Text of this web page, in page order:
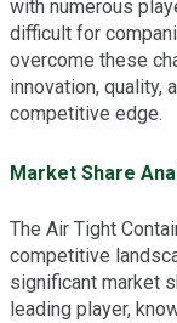
with numerous
difficult for
overcome these
innovation, quality,
competitive edge.
Market Share
The Air Tight
competitive
significant market
leading player,